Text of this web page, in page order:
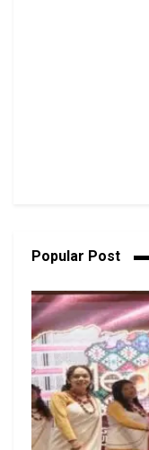
Popular Post